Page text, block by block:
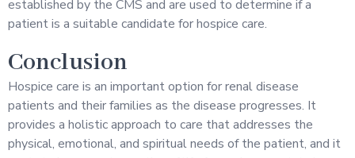
established by the CMS and are used to determine if a
patient is a suitable candidate for hospice care.
Conclusion
Hospice care is an important option for renal disease
patients and their families as the disease progresses. It
provides a holistic approach to care that addresses the
physical, emotional, and spiritual needs of the patient, and it